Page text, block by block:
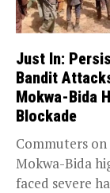
Just In:
Bandit
Mokwa-Bida
Blockade
Commuters
Mokwa-Bida
faced severe